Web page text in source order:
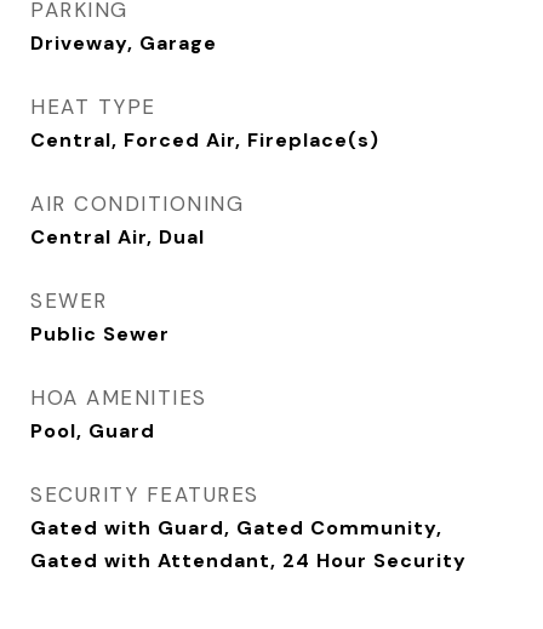
PARKING
Driveway, Garage
HEAT TYPE
Central, Forced Air, Fireplace(s)
AIR CONDITIONING
Central Air, Dual
SEWER
Public Sewer
HOA AMENITIES
Pool, Guard
SECURITY FEATURES
Gated with Guard, Gated Community,
Gated with Attendant, 24 Hour Security